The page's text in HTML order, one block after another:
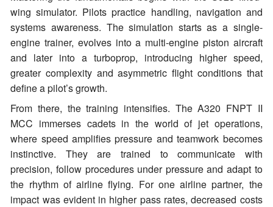
wing simulator. Pilots practice handling, navigation and
systems awareness. The simulation starts as a single-
engine trainer, evolves into a multi-engine piston aircraft
and later into a turboprop, introducing higher speed,
greater complexity and asymmetric flight conditions that
define a pilot’s growth.
From there, the training intensifies. The A320 FNPT II
MCC immerses cadets in the world of jet operations,
where speed amplifies pressure and teamwork becomes
instinctive. They are trained to communicate with
precision, follow procedures under pressure and adapt to
the rhythm of airline flying. For one airline partner, the
impact was evident in higher pass rates, decreased costs